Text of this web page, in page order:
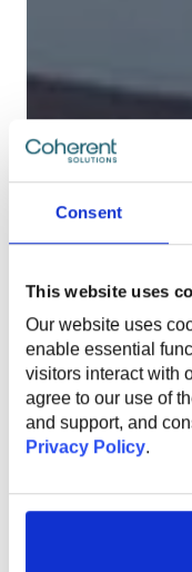
Consent
This website uses
Our website uses
enable essential
visitors interact with
agree to our use of
and support, and
Privacy Policy.